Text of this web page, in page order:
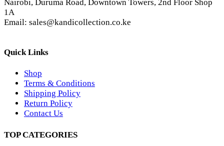
Nairobi, Duruma Road, Downtown Towers, 2nd Floor Shop
1A
Email: sales@kandicollection.co.ke
Quick Links
Shop
Terms & Conditions
Shipping Policy
Return Policy
Contact Us
TOP CATEGORIES